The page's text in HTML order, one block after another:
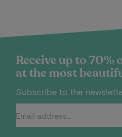
Receive up to 70%
at the most
Subscribe to the